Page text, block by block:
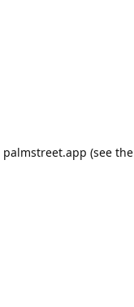
palmstreet.app (see the